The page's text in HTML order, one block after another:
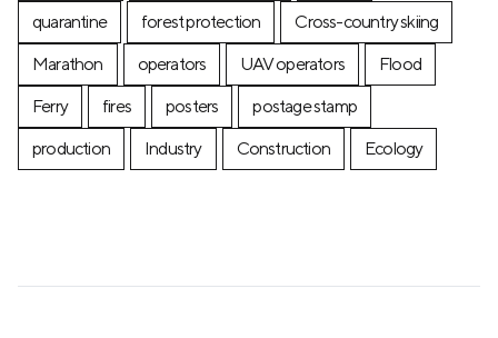
quarantine
forest protection
Cross-country skiing
Marathon
operators UAV operators
Flood
Ferry
fires posters
postage stamp
production
Industry Construction Ecology